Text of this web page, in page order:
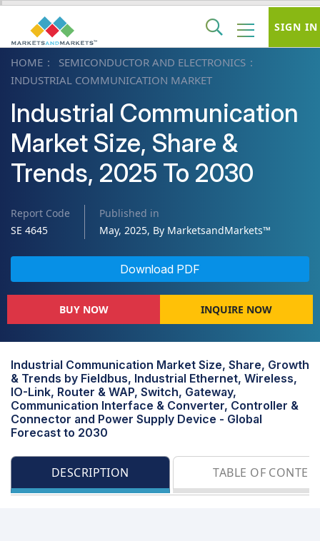
HOME
SEMICONDUCTOR AND ELECTRONICS
INDUSTRIAL COMMUNICATION MARKET
Industrial Communication
Market Size, Share &
Trends, 2025 To 2030
Report Code
SE 4645
Published in
May, 2025, By MarketsandMarkets™
Download PDF
BUY NOW INQUIRE NOW
Industrial Communication Market Size, Share, Growth
& Trends by Fieldbus, Industrial Ethernet, Wireless,
IO-Link, Router & WAP, Switch, Gateway,
Communication Interface & Converter, Controller &
Connector and Power Supply Device - Global
Forecast to 2030
DESCRIPTION TABLE OF
SIGN IN